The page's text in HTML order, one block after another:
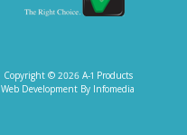
Copyright © 2026 A-1 Products
Web Development By Infomedia